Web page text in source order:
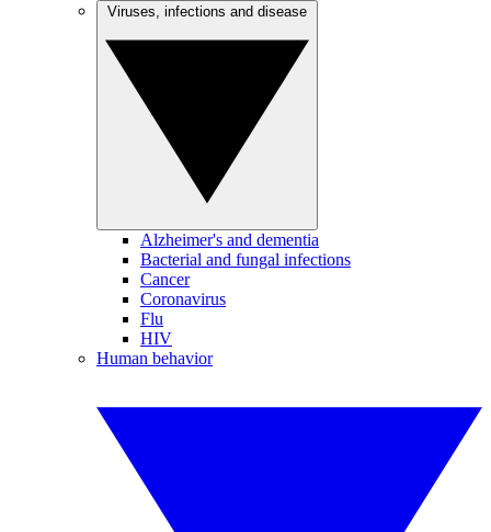
Alzheimer's and dementia
Bacterial and fungal infections
Cancer
Coronavirus
Flu
HIV
Human behavior